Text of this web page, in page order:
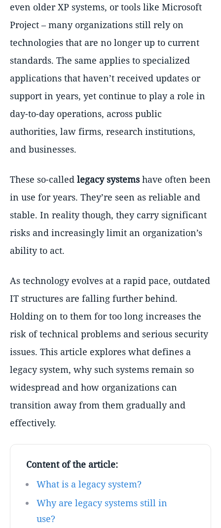
even older XP systems, or tools like Microsoft
Project – many organizations still rely on
technologies that are no longer up to current
standards. The same applies to specialized
applications that haven’t received updates or
support in years, yet continue to play a role in
day-to-day operations, across public
authorities, law firms, research institutions,
and businesses.
These so-called legacy systems have often been
in use for years. They’re seen as reliable and
stable. In reality though, they carry significant
risks and increasingly limit an organization’s
ability to act.
As technology evolves at a rapid pace, outdated
IT structures are falling further behind.
Holding on to them for too long increases the
risk of technical problems and serious security
issues. This article explores what defines a
legacy system, why such systems remain so
widespread and how organizations can
transition away from them gradually and
effectively.
Content of the article:
What is a legacy system?
Why are legacy systems still in
use?